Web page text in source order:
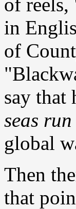
in
of
say that
seas
global
Then
that